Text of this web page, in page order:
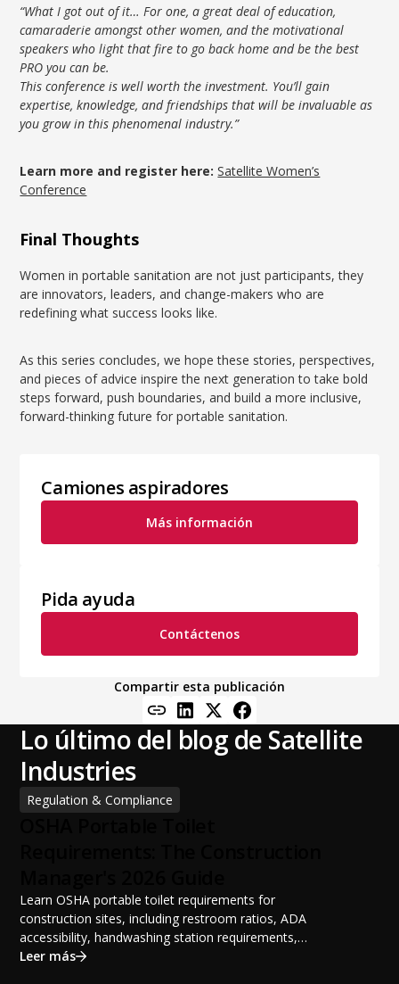
“What I got out of it… For one, a great deal of education,
camaraderie amongst other women, and the motivational
speakers who light that fire to go back home and be the best
PRO you can be.
This conference is well worth the investment. You’ll gain
expertise, knowledge, and friendships that will be invaluable as
you grow in this phenomenal industry.”
Learn more and register here: Satellite Women’s
Conference
Final Thoughts
Women in portable sanitation are not just participants, they
are innovators, leaders, and change-makers who are
redefining what success looks like.
As this series concludes, we hope these stories, perspectives,
and pieces of advice inspire the next generation to take bold
steps forward, push boundaries, and build a more inclusive,
forward-thinking future for portable sanitation.
Camiones aspiradores
Más información
Pida ayuda
Contáctenos
Compartir esta publicación
Lo último del blog de Satellite
Industries
Regulation & Compliance
Learn OSHA portable toilet requirements for
construction sites, including restroom ratios, ADA
accessibility, handwashing station requirements,
portable restroom placement, servicing schedules, and
Leer más